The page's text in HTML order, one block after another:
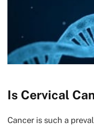
Is Cervical
Cancer is such a